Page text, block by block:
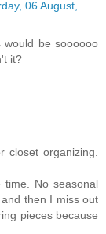
06 August,
would be soooooo
it?
organizing.
No seasonal
then I miss out
pieces because